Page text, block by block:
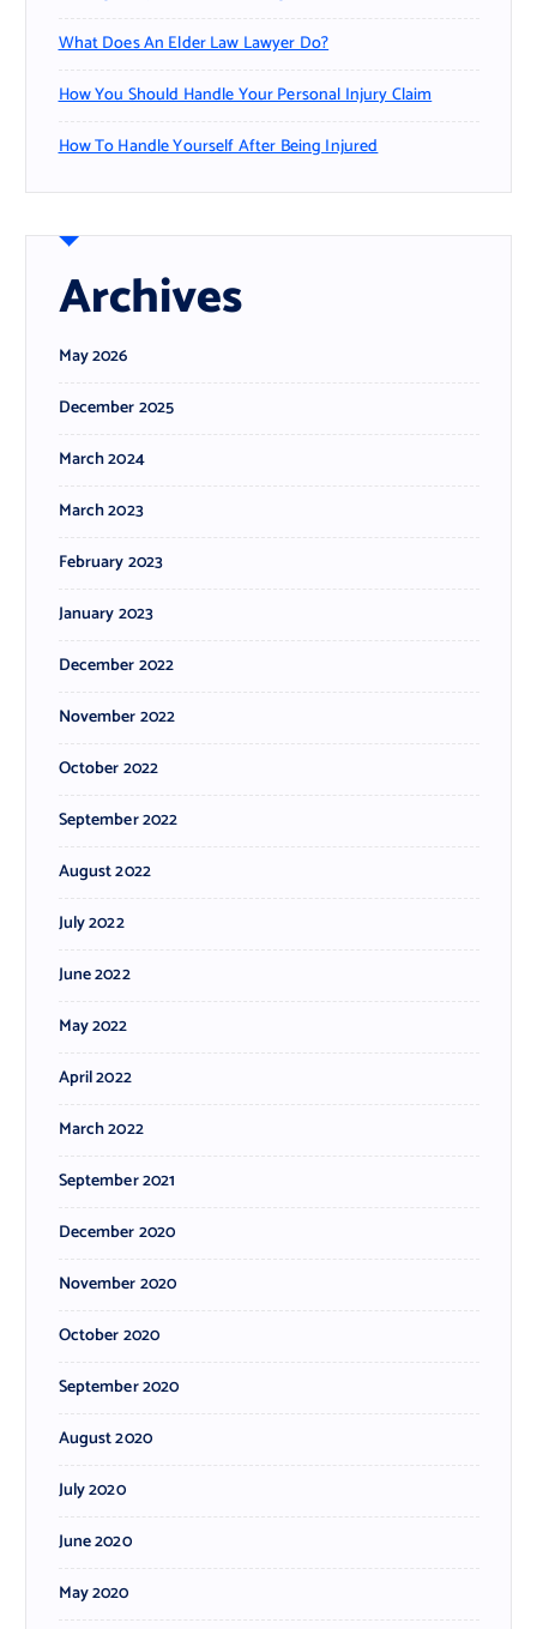
What Does An Elder Law Lawyer Do?
How You Should Handle Your Personal Injury Claim
How To Handle Yourself After Being Injured
Archives
May 2026
December 2025
March 2024
March 2023
February 2023
January 2023
December 2022
November 2022
October 2022
September 2022
August 2022
July 2022
June 2022
May 2022
April 2022
March 2022
September 2021
December 2020
November 2020
October 2020
September 2020
August 2020
July 2020
June 2020
May 2020